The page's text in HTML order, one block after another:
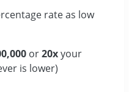
rate as low
or20xyour
is lower)